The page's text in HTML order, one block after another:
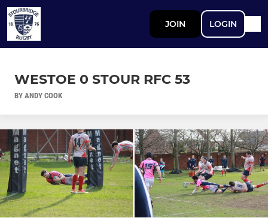
JOIN LOGIN
WESTOE 0 STOUR RFC 53
BY ANDY COOK